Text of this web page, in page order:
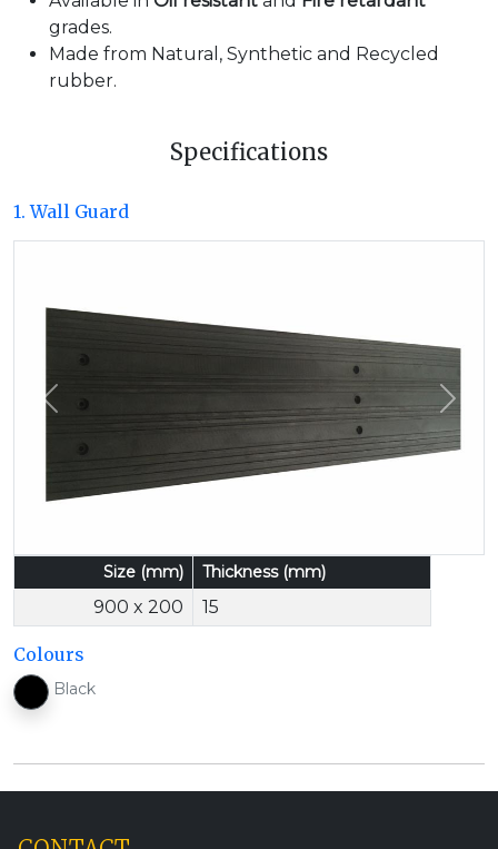
grades.
Made from Natural, Synthetic and Recycled
rubber.
Specifications
1. Wall Guard
Previous Next
Size (mm) Thickness (mm)
900 x 200 15
Colours
Black